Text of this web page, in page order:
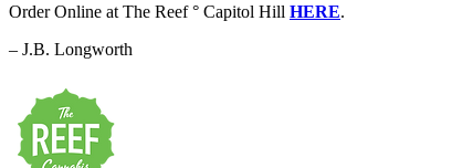
Order Online at The Reef ° Capitol Hill HERE.
– J.B. Longworth